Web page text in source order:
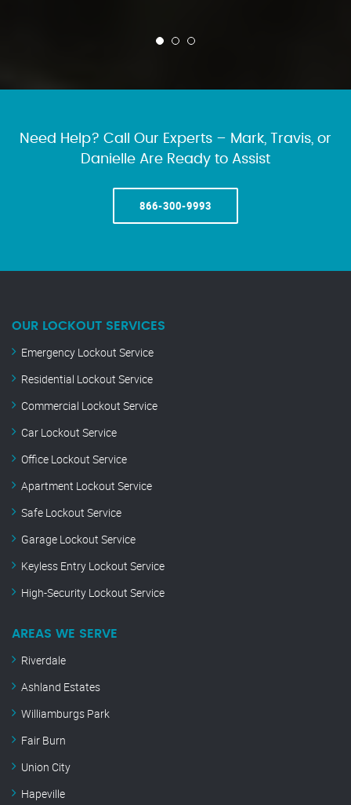
Need Help? Call Our Experts – Mark, Travis, or
Danielle Are Ready to Assist
866-300-9993
OUR LOCKOUT SERVICES
Emergency Lockout Service
Residential Lockout Service
Commercial Lockout Service
Car Lockout Service
Office Lockout Service
Apartment Lockout Service
Safe Lockout Service
Garage Lockout Service
Keyless Entry Lockout Service
High-Security Lockout Service
AREAS WE SERVE
Riverdale
Ashland Estates
Williamburgs Park
Fair Burn
Union City
Hapeville